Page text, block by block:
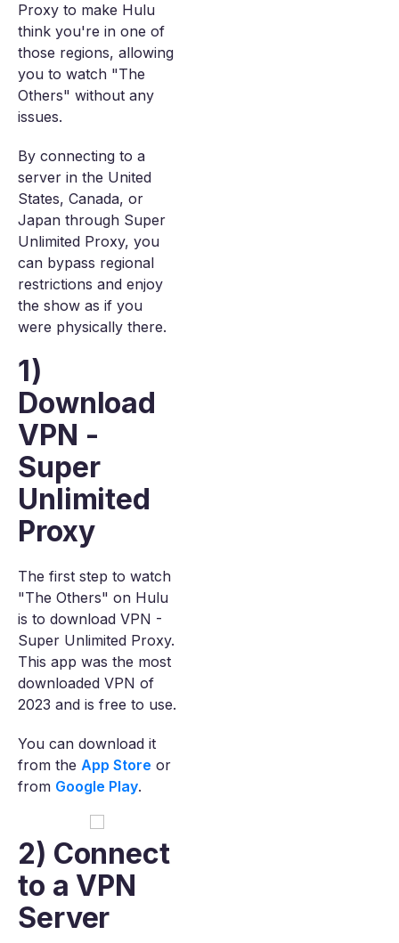
Proxy to make Hulu
think you're in one of
those regions, allowing
you to watch "The
Others" without any
issues.
By connecting to a
server in the United
States, Canada, or
Japan through Super
Unlimited Proxy, you
can bypass regional
restrictions and enjoy
the show as if you
were physically there.
1)
Download
VPN -
Super
Unlimited
Proxy
The first step to watch
"The Others" on Hulu
is to download VPN -
Super Unlimited Proxy.
This app was the most
downloaded VPN of
2023 and is free to use.
You can download it
from the App Store or
from Google Play.
2) Connect
to a VPN
Server